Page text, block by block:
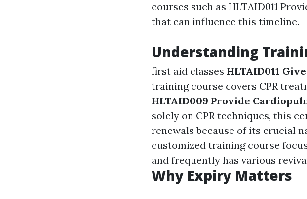
courses such as HLTAID011
that can influence this timeline.
Understanding
first aid classes HLTAID011
training course covers CPR
HLTAID009 Provide
solely on CPR techniques, this
renewals because of its crucial
customized training course
and frequently has various
Why Expiry Matters